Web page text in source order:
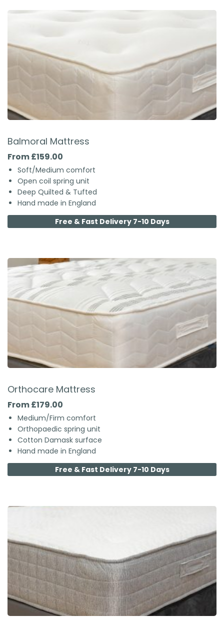
Balmoral Mattress
From £159.00
Soft/Medium comfort
Open coil spring unit
Deep Quilted & Tufted
Hand made in England
Free & Fast Delivery 7-10 Days
Orthocare Mattress
From £179.00
Medium/Firm comfort
Orthopaedic spring unit
Cotton Damask surface
Hand made in England
Free & Fast Delivery 7-10 Days